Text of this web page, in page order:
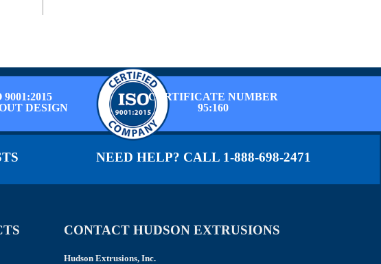
9001:2015
DESIGN
CERTIFICATE NUMBER
95:160
NEED HELP? CALL 1-888-698-2471
CONTACT HUDSON EXTRUSIONS
Hudson Extrusions, Inc.